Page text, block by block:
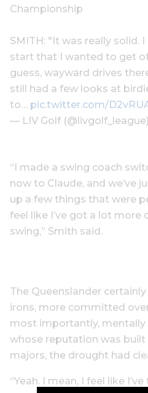
Championship
SMITH: "It was really solid.
start that I wanted to get
guess, wayward drives
still had a few looks at
to… pic.twitter.com/
— LIV Golf (@livgolf_league)
“I made a swing coach
now to Claude, and we’ve
up a few things that were
feel like I’ve got a lot more
swing,” Smith said.
The Queenslander
irons, more committed
most importantly, mentally
whose reputation was built
majors, the drought had
“Yeah. I mean, I feel like